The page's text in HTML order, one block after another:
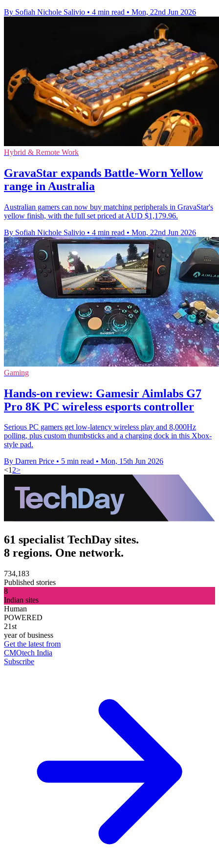
By Sofiah Nichole Salivio • 4 min read • Mon, 22nd Jun 2026
Hybrid & Remote Work
GravaStar expands Battle-Worn Yellow
range in Australia
Australian gamers can now buy matching peripherals in GravaStar's
yellow finish, with the full set priced at AUD $1,179.96.
By Sofiah Nichole Salivio • 4 min read • Mon, 22nd Jun 2026
Gaming
Hands-on review: Gamesir Aimlabs G7
Pro 8K PC wireless esports controller
Serious PC gamers get low-latency wireless play and 8,000Hz
polling, plus custom thumbsticks and a charging dock in this Xbox-
style pad.
By Darren Price • 5 min read • Mon, 15th Jun 2026
<12>
61 specialist TechDay sites.
8 regions. One network.
734,183
Published stories
8
Indian sites
Human
POWERED
21st
year of business
Get the latest from
CMOtech India
Subscribe